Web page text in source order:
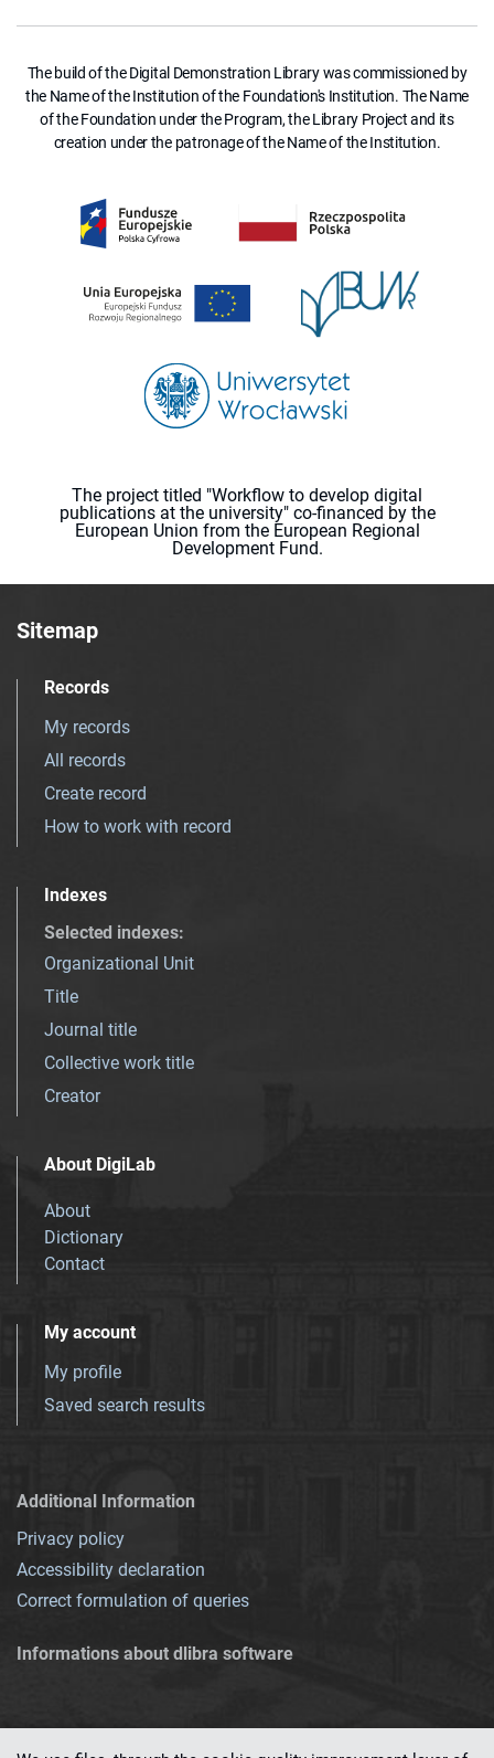
The build of the Digital Demonstration Library was commissioned by
the Name of the Institution of the Foundation's Institution. The Name
of the Foundation under the Program, the Library Project and its
creation under the patronage of the Name of the Institution.
The project titled "Workflow to develop digital
publications at the university" co-financed by the
European Union from the European Regional
Development Fund.
Sitemap
Records
My records
All records
Create record
How to work with record
Indexes
Selected indexes:
Organizational Unit
Title
Journal title
Collective work title
Creator
About DigiLab
About
Dictionary
Contact
My account
My profile
Saved search results
Additional Information
Privacy policy
Accessibility declaration
Correct formulation of queries
Informations about dlibra software